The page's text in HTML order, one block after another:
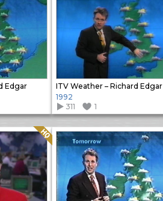
Edgar
ITV Weather – Richard Edgar
1992
311
1
Quality: HQ